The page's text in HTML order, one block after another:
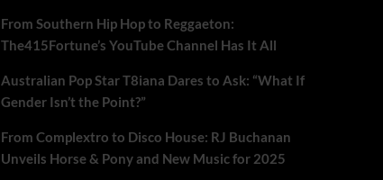
From Southern Hip Hop to Reggaeton:
The415Fortune’s YouTube Channel Has It All
Australian Pop Star T8iana Dares to Ask: “What If
Gender Isn’t the Point?”
From Complextro to Disco House: RJ Buchanan
Unveils Horse & Pony and New Music for 2025